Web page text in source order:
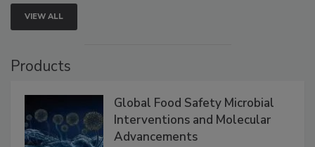
VIEW ALL
Products
Global Food Safety Microbial
Interventions and Molecular
Advancements